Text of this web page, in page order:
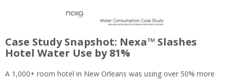
Case Study Snapshot: Nexa™ Slashes
Hotel Water Use by 81%
A 1,000+ room hotel in New Orleans was using over 50% more